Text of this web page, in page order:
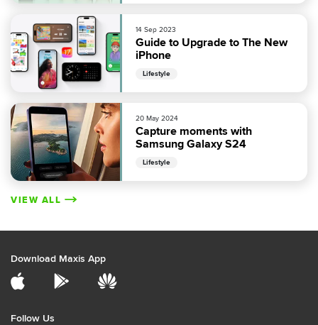
14 Sep 2023
Guide to Upgrade to The New
iPhone
Lifestyle
20 May 2024
Capture moments with
Samsung Galaxy S24
Lifestyle
VIEW ALL
Download Maxis App
Follow Us